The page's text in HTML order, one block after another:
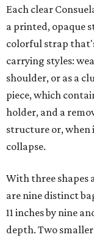
Each clear
a printed, opaque
colorful strap
carrying styles:
shoulder, or as a
piece, which
holder, and a
structure or, when
collapse.
With three shapes
are nine distinct
11 inches by nine
depth. Two